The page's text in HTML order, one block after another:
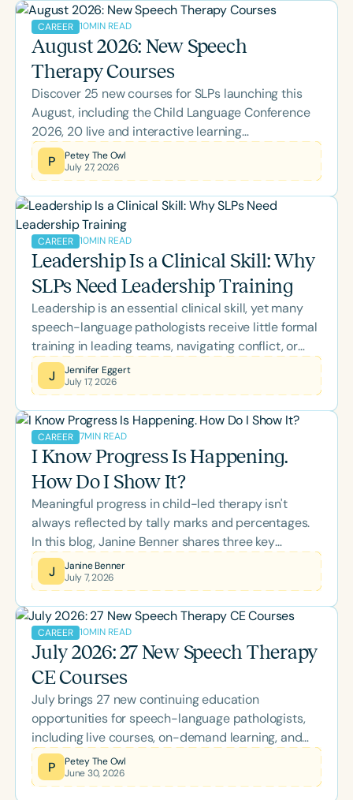
CAREER 10MIN READ
August 2026: New Speech
Therapy Courses
Discover 25 new courses for SLPs launching this
August, including the Child Language Conference
2026, 20 live and interactive learning
opportunities, and topics spanning literacy,
feeding, school-based practice, supervision, brain
ASHA CEUs or expand your clinical expertise,
there's something to support every stage of your
professional growth.
P
Petey The Owl
July 27, 2026
CAREER 10MIN READ
Leadership Is a Clinical Skill: Why
SLPs Need Leadership Training
Leadership is an essential clinical skill, yet many
speech-language pathologists receive little formal
training in leading teams, navigating conflict, or
managing change. This blog explores how self-
awareness, emotional intelligence, inclusive
SLPs to strengthen collaboration, support
colleagues, and improve outcomes for the clients
and families they serve.
J
Jennifer Eggert
July 17, 2026
CAREER 7MIN READ
I Know Progress Is Happening.
How Do I Show It?
Meaningful progress in child-led therapy isn't
always reflected by tally marks and percentages.
In this blog, Janine Benner shares three key
realizations that transformed her approach to data
collection, offering practical insights into using
capture authentic growth, participation, and
independence.
J
Janine Benner
July 7, 2026
CAREER 10MIN READ
July 2026: 27 New Speech Therapy
CE Courses
July brings 27 new continuing education
opportunities for speech-language pathologists,
including live courses, on-demand learning, and
the two-day Back-to-School Conference. Explore
this month's lineup covering AAC, literacy, pediatric
P
Petey The Owl
June 30, 2026